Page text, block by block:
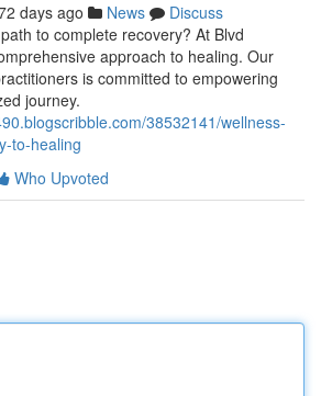
days ago News
Discuss
to complete recovery? At Blvd
approach to healing. Our
is committed to empowering
journey.
38532141/wellness-
to-healing
Who Upvoted